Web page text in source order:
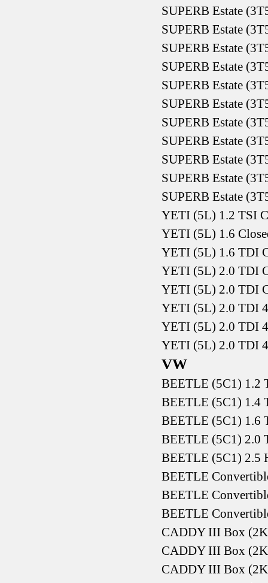
SUPERB Estate
SUPERB Estate
SUPERB Estate
SUPERB Estate
SUPERB Estate
SUPERB Estate
SUPERB Estate
SUPERB Estate
SUPERB Estate
SUPERB Estate
SUPERB Estate
YETI (5L) 1.2 TSI
YETI (5L) 1.6
YETI (5L) 1.6 TDI
YETI (5L) 2.0 TDI
YETI (5L) 2.0 TDI
YETI (5L) 2.0 TDI
YETI (5L) 2.0 TDI
YETI (5L) 2.0 TDI
VW
BEETLE (5C1) 1.2
BEETLE (5C1) 1.4
BEETLE (5C1) 1.6
BEETLE (5C1) 2.0
BEETLE (5C1) 2.5
BEETLE
BEETLE
BEETLE
CADDY III Box
CADDY III Box
CADDY III Box